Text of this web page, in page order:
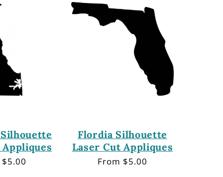
Flordia Silhouette
Laser Cut Appliques
Regular
From $5.00